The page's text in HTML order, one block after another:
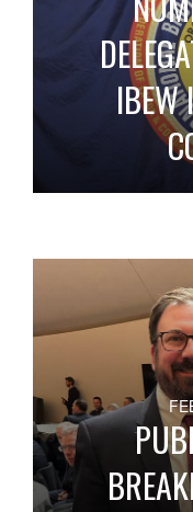
IBEW